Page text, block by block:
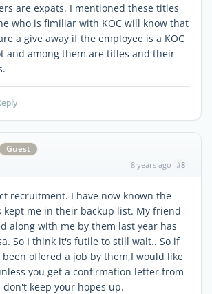
are expats. I mentioned these titles
who is fimiliar with KOC will know that
a give away if the employee is a KOC
and among them are titles and their
Guest
8 years ago #8
recruitment. I have now known the
kept me in their backup list. My friend
along with me by them last year has
So I think it's futile to still wait.. So if
been offered a job by them,I would like
you get a confirmation letter from
keep your hopes up.